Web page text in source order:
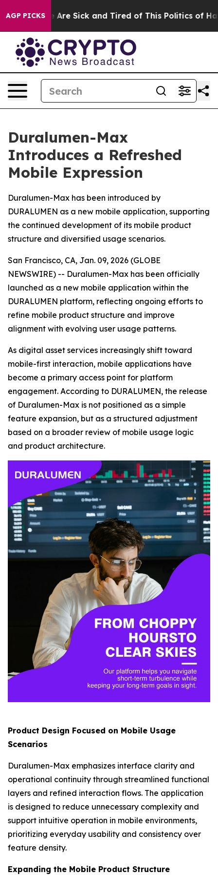
AGP PICKSAre Sick and Tired of This Politics of Hatred”
Duralumen-Max
Introduces a Refreshed
Mobile Expression
Duralumen-Max has been introduced by
DURALUMEN as a new mobile application, supporting
the continued development of its mobile product
structure and diversified usage scenarios.
San Francisco, CA, Jan. 09, 2026 (GLOBE
NEWSWIRE) -- Duralumen-Max has been officially
launched as a new mobile application within the
DURALUMEN platform, reflecting ongoing efforts to
refine mobile product structure and improve
alignment with evolving user usage patterns.
As digital asset services increasingly shift toward
mobile-first interaction, mobile applications have
become a primary access point for platform
engagement. According to DURALUMEN, the release
of Duralumen-Max is not positioned as a simple
feature expansion, but as a structured adjustment
based on a broader review of mobile usage logic
and product architecture.
Product Design Focused on Mobile Usage
Scenarios
Duralumen-Max emphasizes interface clarity and
operational continuity through streamlined functional
layers and refined interaction flows. The application
is designed to reduce unnecessary complexity and
support intuitive operation in mobile environments,
prioritizing everyday usability and consistency over
feature density.
Expanding the Mobile Product Structure